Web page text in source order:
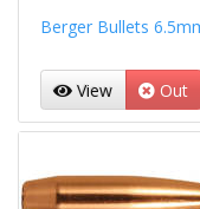
Berger Bullets
View Out